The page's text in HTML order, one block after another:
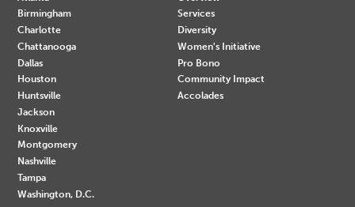
Birmingham
Charlotte
Chattanooga
Dallas
Houston
Huntsville
Jackson
Knoxville
Montgomery
Nashville
Tampa
Washington, D.C.
Services
Diversity
Women's Initiative
Pro Bono
Community Impact
Accolades